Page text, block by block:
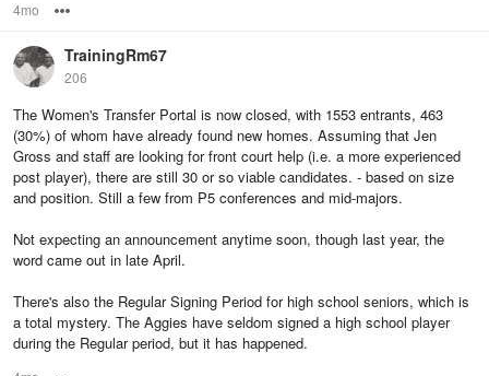
4mo
TrainingRm67
206
The Women's Transfer Portal is now closed, with 1553 entrants, 463
(30%) of whom have already found new homes. Assuming that Jen
Gross and staff are looking for front court help (i.e. a more experienced
post player), there are still 30 or so viable candidates. - based on size
and position. Still a few from P5 conferences and mid-majors.
Not expecting an announcement anytime soon, though last year, the
word came out in late April.
There's also the Regular Signing Period for high school seniors, which is
a total mystery. The Aggies have seldom signed a high school player
during the Regular period, but it has happened.